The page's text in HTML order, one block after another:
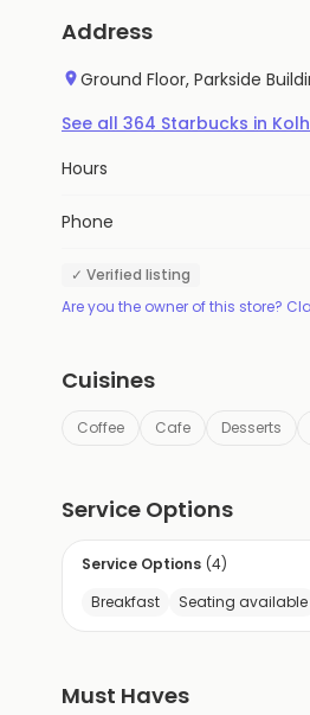
Address
Ground Floor, Parkside
See all 364 Starbucks in
Hours
Phone
✓ Verified listing
Are you the owner of this store?
Cuisines
Coffee Cafe Desserts
Service Options
Service Options (4)
Breakfast
Seating available
Must Haves